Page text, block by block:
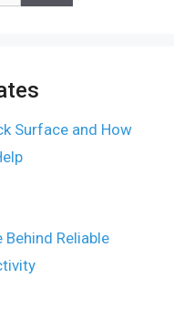
Surface and How
Behind Reliable